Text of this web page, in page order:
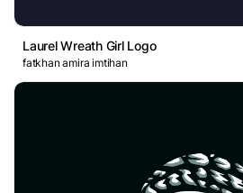
Laurel Wreath Girl Logo
fatkhan amira imtihan